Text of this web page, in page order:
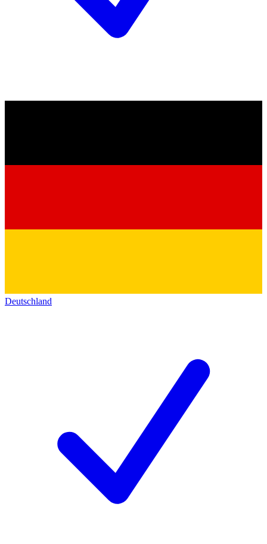
Deutschland